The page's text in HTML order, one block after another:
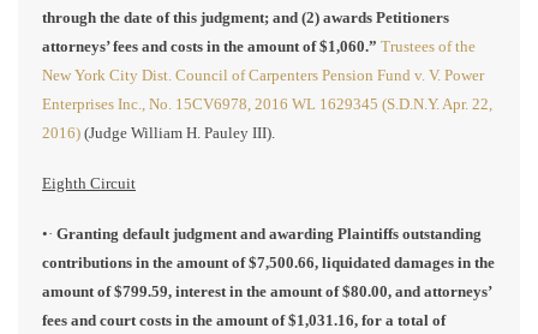
through the date of this judgment; and (2) awards Petitioners
attorneys’ fees and costs in the amount of $1,060.” Trustees of the
New York City Dist. Council of Carpenters Pension Fund v. V. Power
Enterprises Inc., No. 15CV6978, 2016 WL 1629345 (S.D.N.Y. Apr. 22,
2016) (Judge William H. Pauley III).
Eighth Circuit
•· Granting default judgment and awarding Plaintiffs outstanding
contributions in the amount of $7,500.66, liquidated damages in the
amount of $799.59, interest in the amount of $80.00, and attorneys’
fees and court costs in the amount of $1,031.16, for a total of